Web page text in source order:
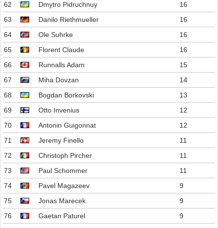
62
Dmytro Pidruchnuy
16
63
Danilo Riethmueller
16
64
Ole Suhrke
16
65
Florent Claude
16
66
Runnalls Adam
15
67
Miha Dovzan
14
68
Bogdan Borkovski
13
69
Otto Invenius
12
70
Antonin Guigonnat
12
71
Jeremy Finello
11
72
Christoph Pircher
11
73
Paul Schommer
11
74
Pavel Magazeev
9
75
Jonas Marecek
9
76
Gaetan Paturel
9